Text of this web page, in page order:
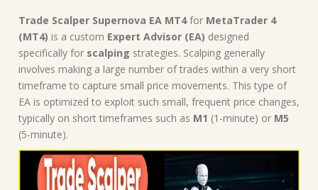
quantity
Trade Scalper Supernova EA MT4for MetaTrader 4
(MT4) is a custom Expert Advisor (EA) designed
specifically for scalping strategies. Scalping generally
involves making a large number of trades within a very short
timeframe to capture small price movements. This type of
EA is optimized to exploit such small, frequent price changes,
typically on short timeframes such as M1 (1-minute) or M5
(5-minute).